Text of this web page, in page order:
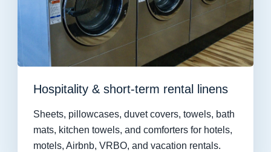
Hospitality & short-term rental linens
Sheets, pillowcases, duvet covers, towels, bath
mats, kitchen towels, and comforters for hotels,
motels, Airbnb, VRBO, and vacation rentals.